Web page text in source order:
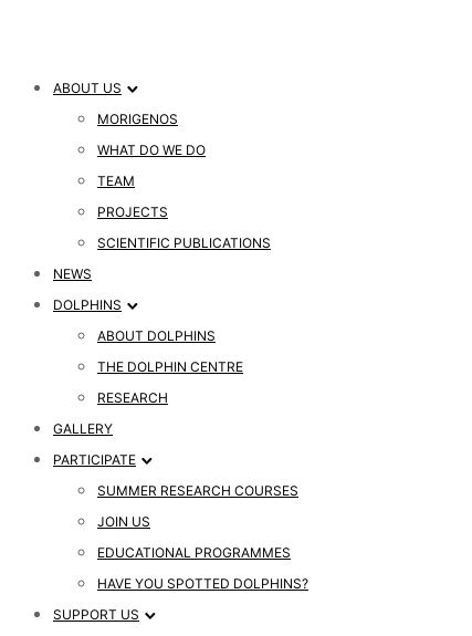
ABOUT US
MORIGENOS
WHAT DO WE DO
TEAM
PROJECTS
SCIENTIFIC PUBLICATIONS
NEWS
DOLPHINS
ABOUT DOLPHINS
THE DOLPHIN CENTRE
RESEARCH
GALLERY
PARTICIPATE
SUMMER RESEARCH COURSES
JOIN US
EDUCATIONAL PROGRAMMES
HAVE YOU SPOTTED DOLPHINS?
SUPPORT US